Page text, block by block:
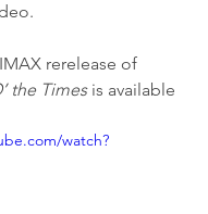
rerelease of
the Times is available
watch?